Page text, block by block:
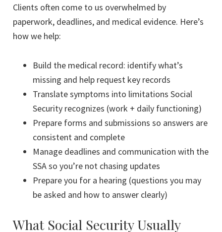
Clients often come to us overwhelmed by
paperwork, deadlines, and medical evidence. Here’s
how we help:
Build the medical record: identify what’s
missing and help request key records
Translate symptoms into limitations Social
Security recognizes (work + daily functioning)
Prepare forms and submissions so answers are
consistent and complete
Manage deadlines and communication with the
SSA so you’re not chasing updates
Prepare you for a hearing (questions you may
be asked and how to answer clearly)
What Social Security Usually